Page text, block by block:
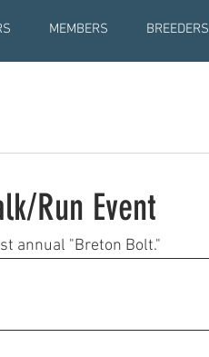
MEMBERS BREEDERS
Run Event
annual "Breton Bolt."